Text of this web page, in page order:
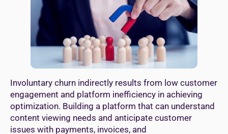
Involuntary churn indirectly results from low customer
engagement and platform inefficiency in achieving
optimization. Building a platform that can understand
content viewing needs and anticipate customer
issues with payments, invoices, and